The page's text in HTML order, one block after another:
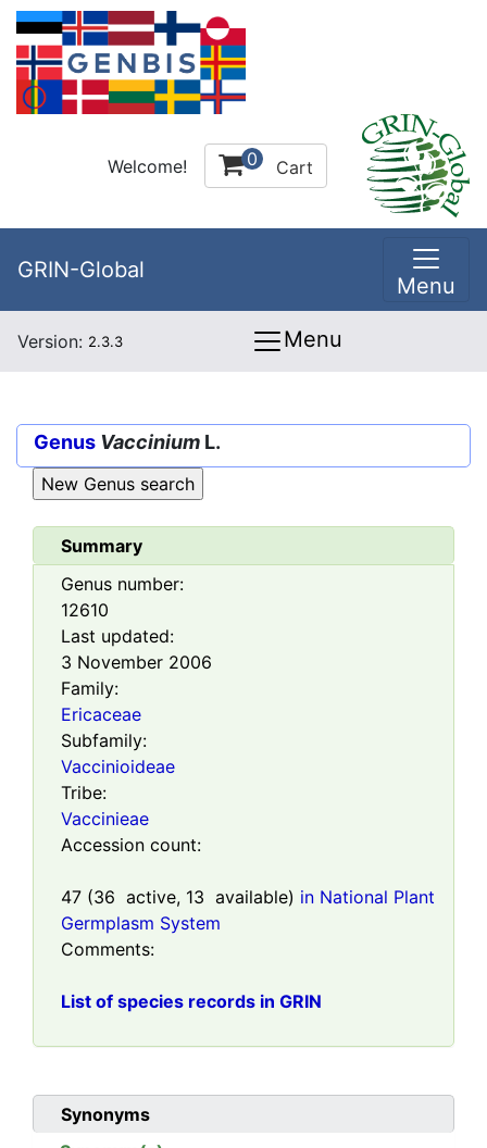
Welcome! 0 Cart
GRIN-Global
Menu
Version: 2.3.3 Menu
Genus Vaccinium L.
Summary
Genus number:
12610
Last updated:
3 November 2006
Family:
Ericaceae
Subfamily:
Vaccinioideae
Tribe:
Vaccinieae
Accession count:
47 (36 active, 13 available) in National Plant
Germplasm System
Comments:
List of species records in GRIN
Synonyms